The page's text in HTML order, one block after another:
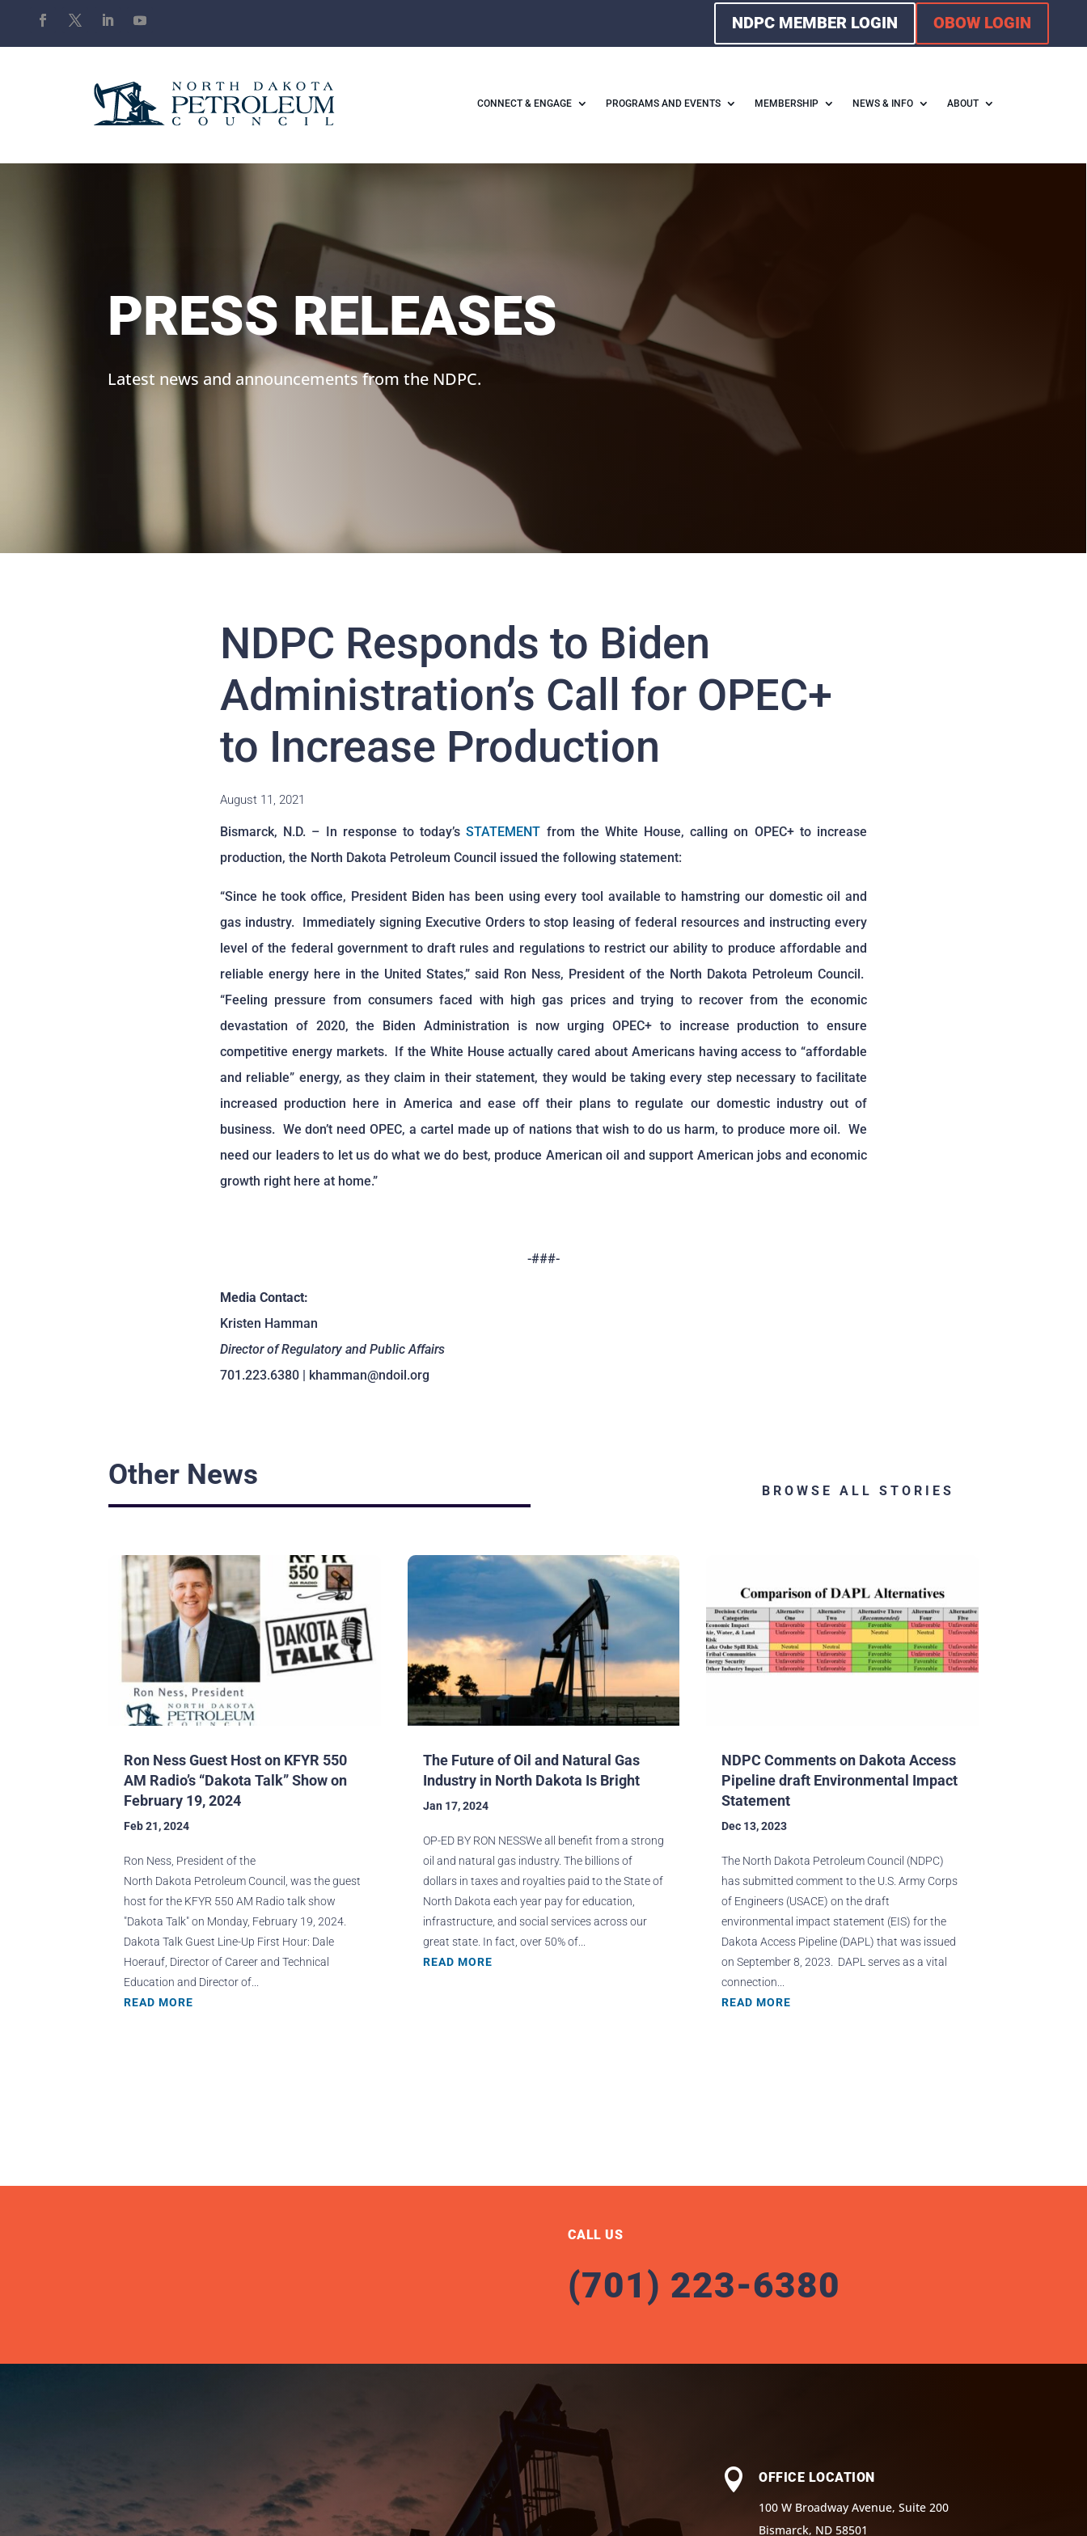
NDPC MEMBER LOGIN OBOW LOGIN
CONNECT & ENGAGE PROGRAMS AND EVENTS MEMBERSHIP NEWS & INFO ABOUT
PRESS RELEASES
Latest news and announcements from the NDPC.
NDPC Responds to Biden
Administration’s Call for OPEC+
to Increase Production
August 11, 2021
Bismarck, N.D. – In response to today’sSTATEMENT from the White House, calling on OPEC+ to increase
production, the North Dakota Petroleum Council issued the following statement:
“Since he took office, President Biden has been using every tool available to hamstring our domestic oil and
gas industry. Immediately signing Executive Orders to stop leasing of federal resources and instructing every
level of the federal government to draft rules and regulations to restrict our ability to produce affordable and
reliable energy here in the United States,” said Ron Ness, President of the North Dakota Petroleum Council.
“Feeling pressure from consumers faced with high gas prices and trying to recover from the economic
devastation of 2020, the Biden Administration is now urging OPEC+ to increase production to ensure
competitive energy markets. If the White House actually cared about Americans having access to “affordable
and reliable” energy, as they claim in their statement, they would be taking every step necessary to facilitate
increased production here in America and ease off their plans to regulate our domestic industry out of
business. We don’t need OPEC, a cartel made up of nations that wish to do us harm, to produce more oil. We
need our leaders to let us do what we do best, produce American oil and support American jobs and economic
growth right here at home.”
-###-
Media Contact:
Kristen Hamman
Director of Regulatory and Public Affairs
701.223.6380 | khamman@ndoil.org
Other News BROWSE ALL STORIES
Ron Ness Guest Host on KFYR 550
AM Radio’s “Dakota Talk” Show on
February 19, 2024
Feb 21, 2024
Ron Ness, President of the
North Dakota Petroleum Council, was the guest
host for the KFYR 550 AM Radio talk show
"Dakota Talk" on Monday, February 19, 2024.
Dakota Talk Guest Line-Up First Hour: Dale
Hoerauf, Director of Career and Technical
Education and Director of...
READ MORE
The Future of Oil and Natural Gas
Industry in North Dakota Is Bright
Jan 17, 2024
OP-ED BY RON NESSWe all benefit from a strong
oil and natural gas industry. The billions of
dollars in taxes and royalties paid to the State of
North Dakota each year pay for education,
infrastructure, and social services across our
great state. In fact, over 50% of...
READ MORE
NDPC Comments on Dakota Access
Pipeline draft Environmental Impact
Statement
Dec 13, 2023
The North Dakota Petroleum Council (NDPC)
has submitted comment to the U.S. Army Corps
of Engineers (USACE) on the draft
environmental impact statement (EIS) for the
Dakota Access Pipeline (DAPL) that was issued
on September 8, 2023. DAPL serves as a vital
connection...
READ MORE
CALL US
(701) 223-6380

OFFICE LOCATION
100 W Broadway Avenue, Suite 200
Bismarck, ND 58501